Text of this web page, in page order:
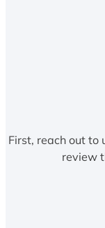
First, reach out to
review